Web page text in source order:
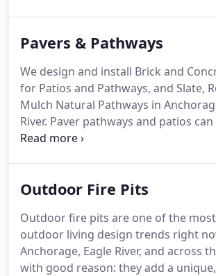
consists of materials like natural
variety of sizes depending on the
aesthetics desired.
Pavers & Pathways
We design and install Brick and
for Patios and Pathways, and Slate,
Mulch Natural Pathways in
River. Paver pathways and patios
any yard or garden. Unlike walkways,
invite people to take a leisurely stroll
Outdoor Fire Pits
Outdoor fire pits are one of the
outdoor living design trends right
Anchorage, Eagle River, and across
with good reason: they add a